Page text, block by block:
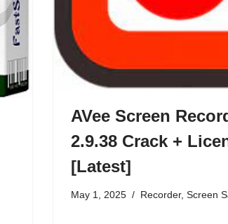
AVee Screen
2.9.38 Crack +
[Latest]
May 1, 2025 Recorder, Screen